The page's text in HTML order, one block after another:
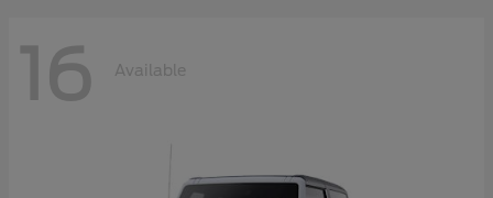
16 Available